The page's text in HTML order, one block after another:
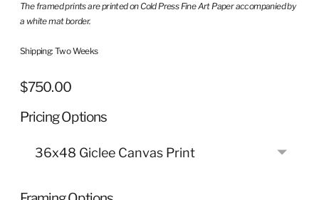
The framed prints are printed on ColdPress Fine Art Paperaccompanied by
a white mat border.
Shipping: Two Weeks
$750.00
Regular
Pricing Options